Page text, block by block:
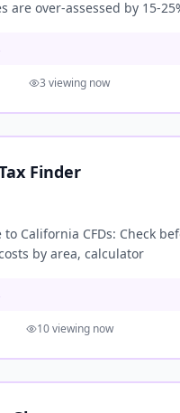
are over-assessed by 15-
3 viewing now
Finder
California CFDs: Check
by area, calculator
10viewing now